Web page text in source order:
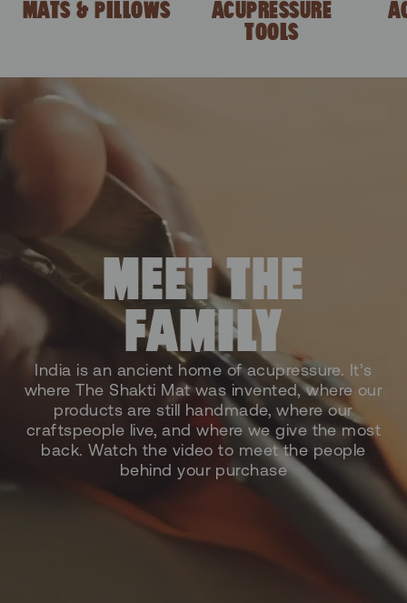
ACUPRESSURE
MEET THE
FAMILY
India is an ancient home of acupressure. It’s
where The Shakti Mat was invented, where our
products are still handmade, where our
craftspeople live, and where we give the most
back. Watch the video to meet the people
behind your purchase